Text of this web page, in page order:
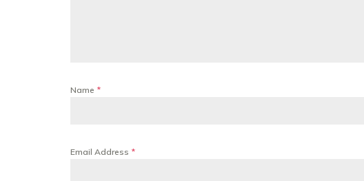
Name *
Email Address *